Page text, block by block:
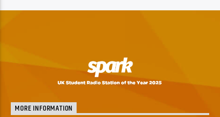
MORE INFORMATION